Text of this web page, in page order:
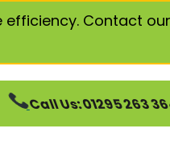
efficiency. Contact
Call Us: 01295 263